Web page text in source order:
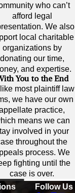
who can’t
afford legal
We also
local charitable
organizations by
donating our time,
and expertise.
You to the End
most plaintiff law
we have our own
practice,
means we can
involved in your
throughout the
process. We
fighting until the
case is over.
Follow Us